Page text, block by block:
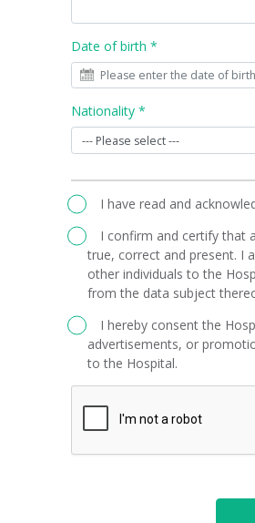
Date of birth *
Nationality *
I have read and
I confirm and certify that
true, correct and present. I
other individuals to the
from the data subject
I hereby consent the
advertisements, or
to the Hospital.